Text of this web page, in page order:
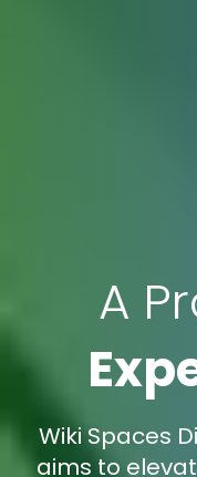
A
Wiki Spaces
aims to